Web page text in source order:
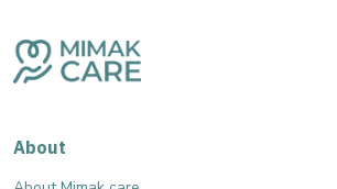
About